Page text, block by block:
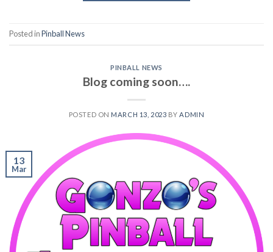
Posted inPinball News
PINBALL NEWS
Blog coming soon….
POSTED ON MARCH 13, 2023 BYADMIN
13
Mar